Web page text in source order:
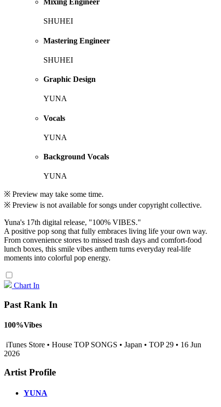
Mixing Engineer
SHUHEI
Mastering Engineer
SHUHEI
Graphic Design
YUNA
Vocals
YUNA
Background Vocals
YUNA
※ Preview may take some time.
※ Preview is not available for songs under copyright collective.
Yuna's 17th digital release, "100% VIBES."
A positive pop song that fully embraces living life your own way.
From convenience stores to missed trash days and comfort-food
lunch boxes, this smile vibes anthem turns everyday real-life
moments into colorful pop energy.
Chart In
Past Rank In
100%Vibes
iTunes Store • House TOP SONGS • Japan • TOP 29 • 16 Jun
2026
Artist Profile
YUNA